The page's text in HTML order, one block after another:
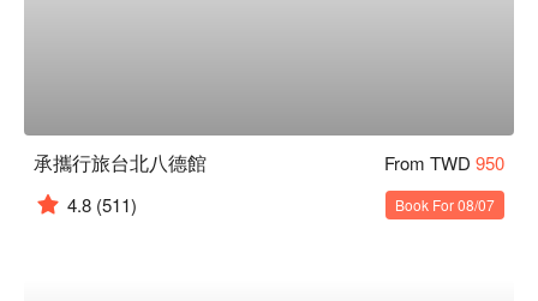
承攜行旅台北八德館 From TWD 950
4.8 (511) Book For 08/07